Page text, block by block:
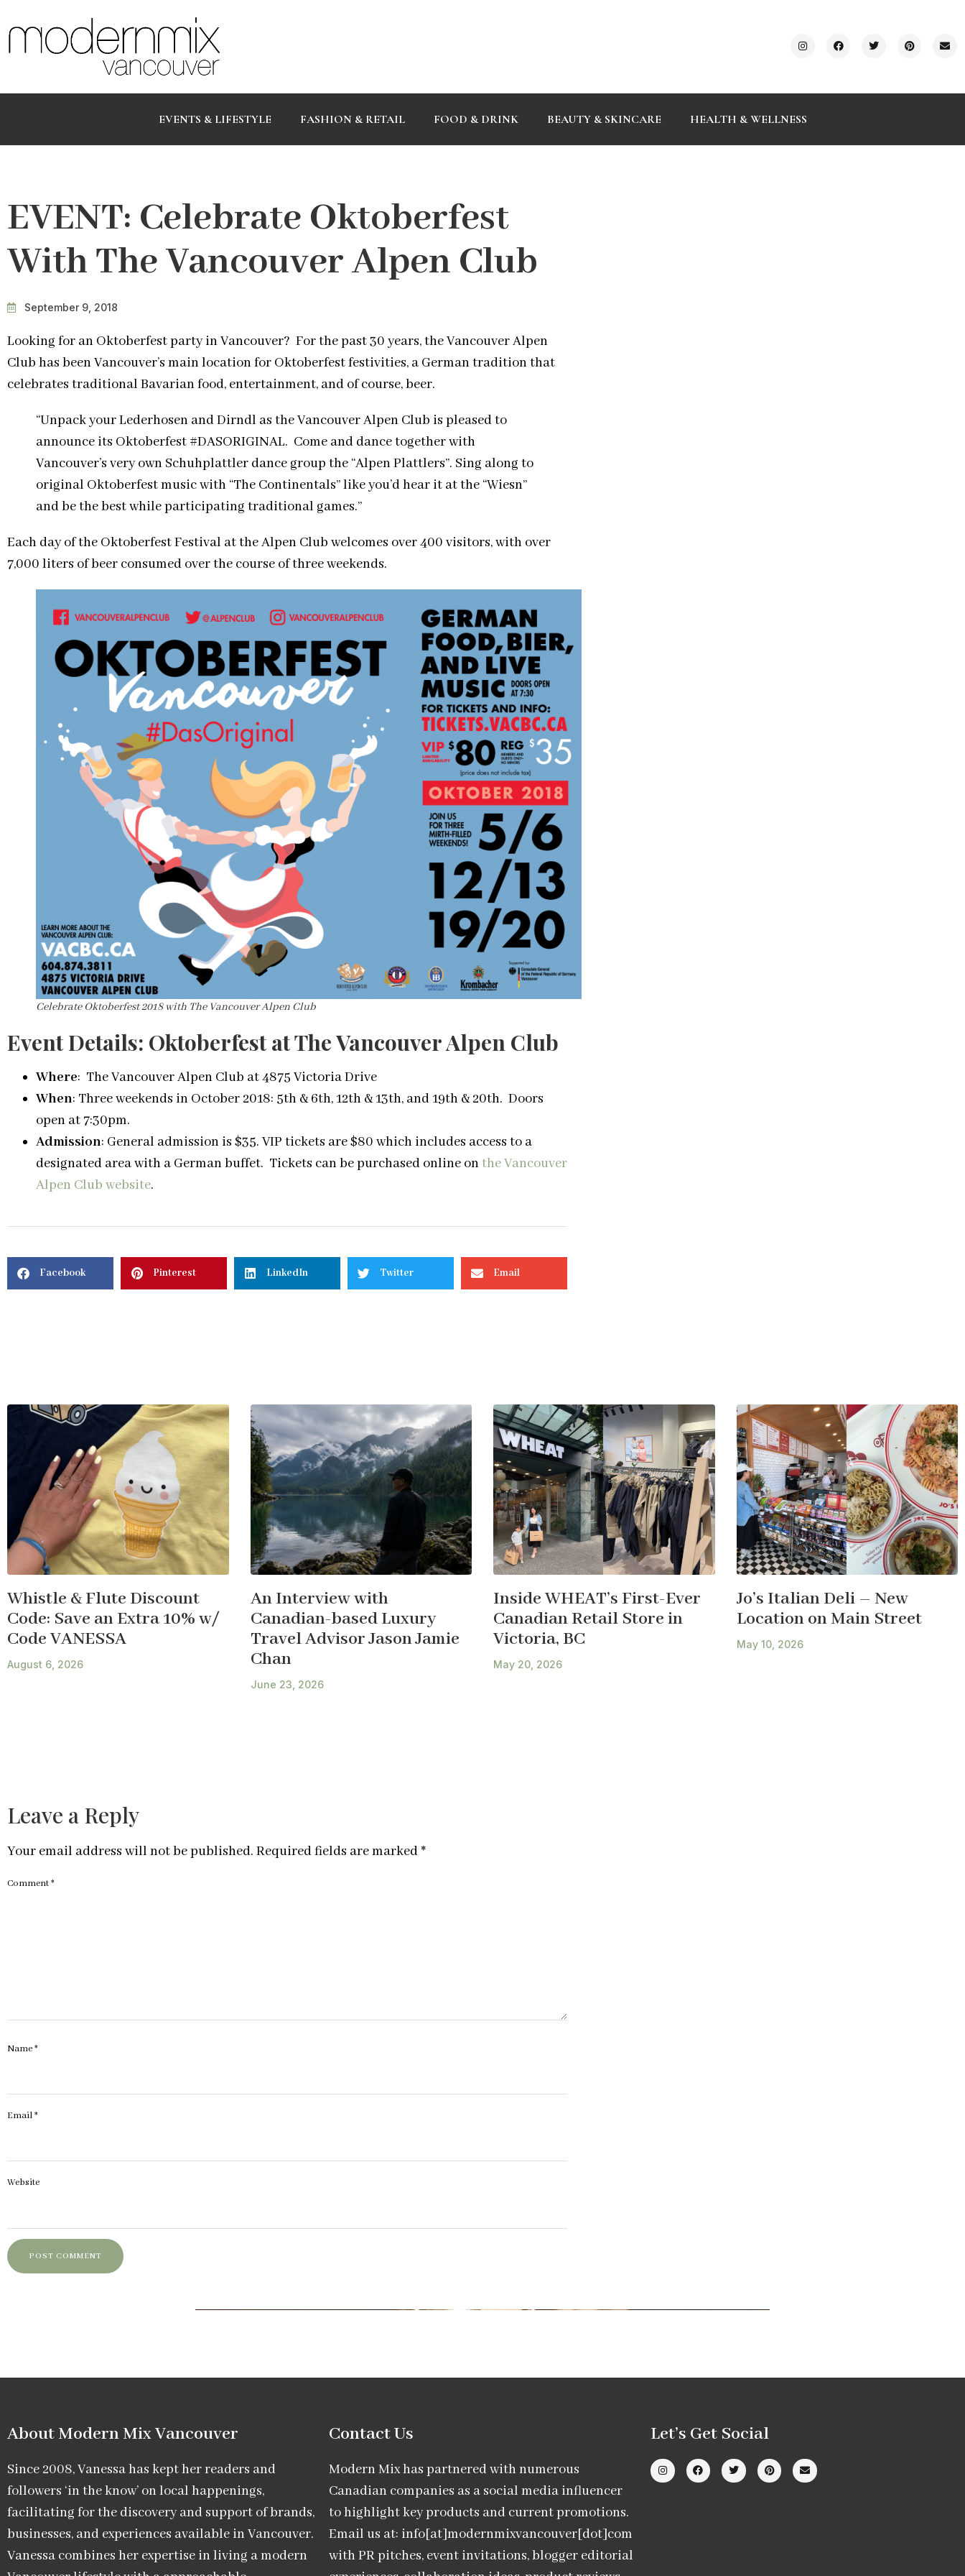
EVENTS & LIFESTYLE FASHION & RETAIL FOOD & DRINK BEAUTY & SKINCARE HEALTH & WELLNESS
EVENT: Celebrate Oktoberfest
With The Vancouver Alpen Club
September 9, 2018
Looking for an Oktoberfest party in Vancouver? For the past 30 years, the Vancouver Alpen
Club has been Vancouver’s main location for Oktoberfest festivities, a German tradition that
celebrates traditional Bavarian food, entertainment, and of course, beer.
“Unpack your Lederhosen and Dirndl as the Vancouver Alpen Club is pleased to
announce its Oktoberfest #DASORIGINAL. Come and dance together with
Vancouver’s very own Schuhplattler dance group the “Alpen Plattlers”. Sing along to
original Oktoberfest music with “The Continentals” like you’d hear it at the “Wiesn”
and be the best while participating traditional games.”
Each day of the Oktoberfest Festival at the Alpen Club welcomes over 400 visitors, with over
7,000 liters of beer consumed over the course of three weekends.
Celebrate Oktoberfest 2018 with The Vancouver Alpen Club
Event Details: Oktoberfest at The Vancouver Alpen Club
Where: The Vancouver Alpen Club at 4875 Victoria Drive
When: Three weekends in October 2018: 5th & 6th, 12th & 13th, and 19th & 20th. Doors
open at 7:30pm.
Admission: General admission is $35. VIP tickets are $80 which includes access to a
designated area with a German buffet. Tickets can be purchased online onthe Vancouver
Alpen Club website.
Facebook Pinterest LinkedIn Twitter Email
Whistle & Flute Discount
Code: Save an Extra 10% w/
Code VANESSA
August 6, 2026
An Interview with
Canadian-based Luxury
Travel Advisor Jason Jamie
Chan
June 23, 2026
Inside WHEAT’s First-Ever
Canadian Retail Store in
Victoria, BC
May 20, 2026
Jo’s Italian Deli – New
Location on Main Street
May 10, 2026
Leave a Reply
Your email address will not be published. Required fields are marked *
Comment*
Name*
Email*
Website
About Modern Mix Vancouver​
Since 2008, Vanessa has kept her readers and
followers ‘in the know’ on local happenings,
facilitating for the discovery and support of brands,
businesses, and experiences available in Vancouver.
Vanessa combines her expertise in living a modern
Contact Us
Modern Mix has partnered with numerous
Canadian companies as a social media influencer
to highlight key products and current promotions.
Email us at: info[at]modernmixvancouver[dot]com
with PR pitches, event invitations, blogger editorial
Let’s Get Social